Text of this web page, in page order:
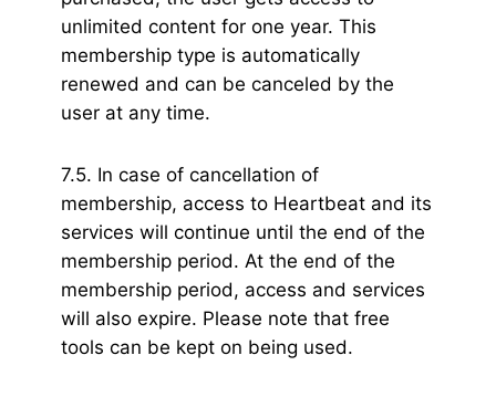
unlimited content for one year. This
membership type is automatically
renewed and can be canceled by the
user at any time.
7.5. In case of cancellation of
membership, access to Heartbeat and its
services will continue until the end of the
membership period. At the end of the
membership period, access and services
will also expire. Please note that free
tools can be kept on being used.